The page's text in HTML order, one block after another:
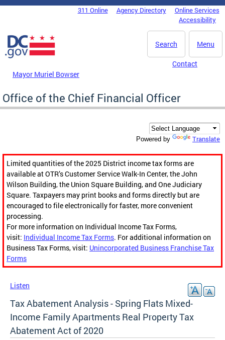
Skip to main content
DC Agency Top Menu311 Online Agency Directory
Online Services
Accessibility
Menu
Search
Mayor Muriel Bowser
Contact
Office of the Chief Financial Officer
Powered by Translate
Limited quantities of the 2025 District income tax forms are
available at OTR’s Customer Service Walk-In Center, the John
Wilson Building, the Union Square Building, and One Judiciary
Square. Taxpayers may print books and forms directly but are
encouraged to file electronically for faster, more convenient
processing.
For more information on Individual Income Tax Forms,
visit: Individual Income Tax Forms. For additional information on
Business Tax Forms, visit: Unincorporated Business Franchise Tax
Forms
Listen
Tax Abatement Analysis - Spring Flats Mixed-
Income Family Apartments Real Property Tax
Abatement Act of 2020